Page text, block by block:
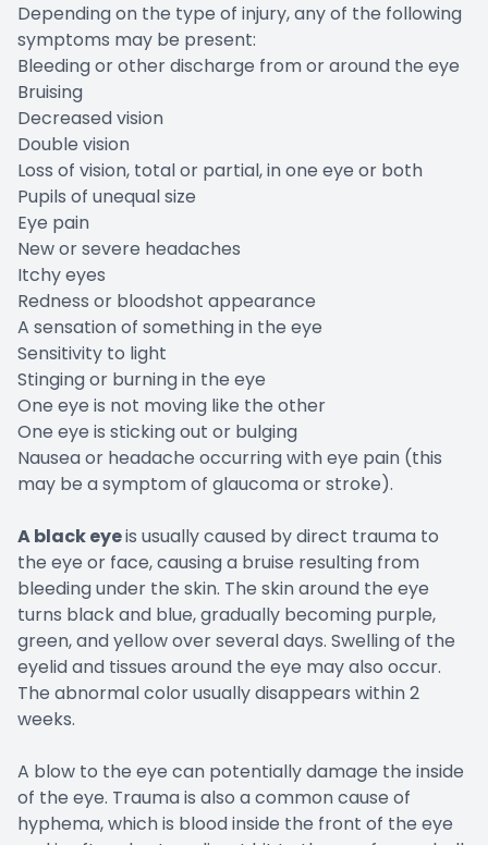
Depending on the type of injury, any of the following
symptoms may be present:
Bleeding or other discharge from or around the eye
Bruising
Decreased vision
Double vision
Loss of vision, total or partial, in one eye or both
Pupils of unequal size
Eye pain
New or severe headaches
Itchy eyes
Redness or bloodshot appearance
A sensation of something in the eye
Sensitivity to light
Stinging or burning in the eye
One eye is not moving like the other
One eye is sticking out or bulging
Nausea or headache occurring with eye pain (this
may be a symptom of glaucoma or stroke).
A black eyeis usually caused by direct trauma to
the eye or face, causing a bruise resulting from
bleeding under the skin. The skin around the eye
turns black and blue, gradually becoming purple,
green, and yellow over several days. Swelling of the
eyelid and tissues around the eye may also occur.
The abnormal color usually disappears within 2
weeks.
A blow to the eye can potentially damage the inside
of the eye. Trauma is also a common cause of
hyphema, which is blood inside the front of the eye